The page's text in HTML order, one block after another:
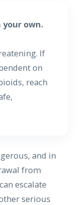
own.
If
on
reach
and in
from
escalate
serious